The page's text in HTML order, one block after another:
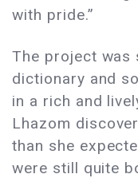
with pride.”
The project was
dictionary and
in a rich and
Lhazom
than she
were still quite